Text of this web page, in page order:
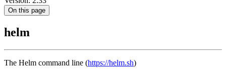
On this page
helm
The Helm command line (https://helm.sh)